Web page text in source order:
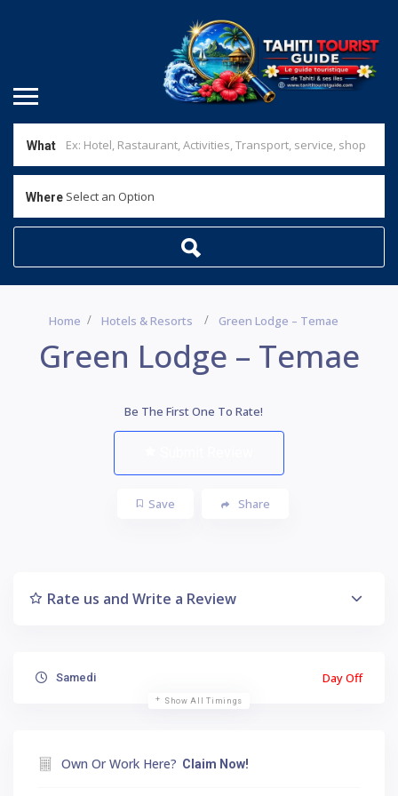
What
Where Select an Option
Home Hotels & Resorts Green Lodge – Temae
Green Lodge – Temae
Be The First One To Rate!
Save Share
Rate us and Write a Review
Samedi Day Off
Show All Timings
Own Or Work Here? Claim Now!